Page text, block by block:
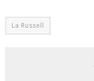
La Russell